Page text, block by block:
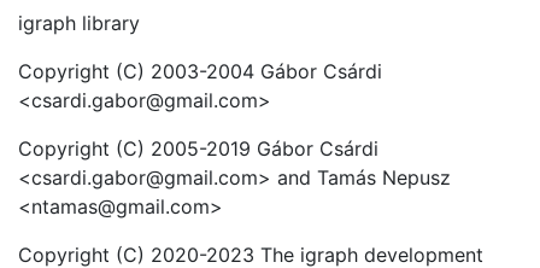
igraph library
Copyright (C) 2003-2004 Gábor Csárdi
<csardi.gabor@gmail.com>
Copyright (C) 2005-2019 Gábor Csárdi
<csardi.gabor@gmail.com> and Tamás Nepusz
<ntamas@gmail.com>
Copyright (C) 2020-2023 The igraph development